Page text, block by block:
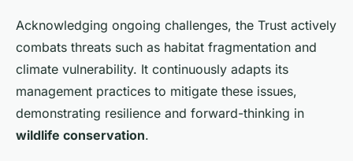
Acknowledging ongoing challenges, the Trust actively
combats threats such as habitat fragmentation and
climate vulnerability. It continuously adapts its
management practices to mitigate these issues,
demonstrating resilience and forward-thinking in
wildlife conservation.